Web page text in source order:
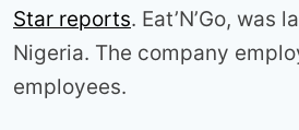
Star reports. Eat’N’Go, was
Nigeria. The company
employees.